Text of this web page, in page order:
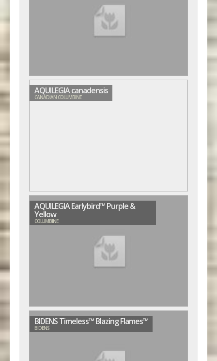
AQUILEGIA canadensis
CANADIAN COLUMBINE
AQUILEGIA Earlybird™ Purple &
Yellow
COLUMBINE
BIDENS Timeless™ Blazing Flames™
BIDENS